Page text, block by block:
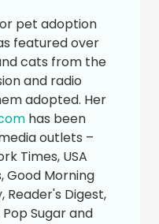
pet adoption
featured over
cats from the
and radio
adopted. Her
has been
outlets –
Times, USA
Good Morning
Reader's Digest,
Sugar and